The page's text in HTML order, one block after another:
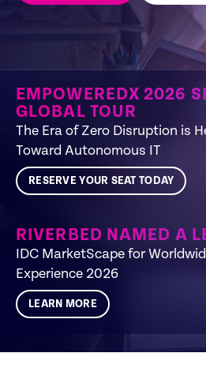
EMPOWEREDX 2026
GLOBAL TOUR
The Era of Zero Disruption is
Toward Autonomous IT​
RESERVE YOUR SEAT TODAY
RIVERBED NAMED A
IDC MarketScape for
Experience 2026
LEARN MORE